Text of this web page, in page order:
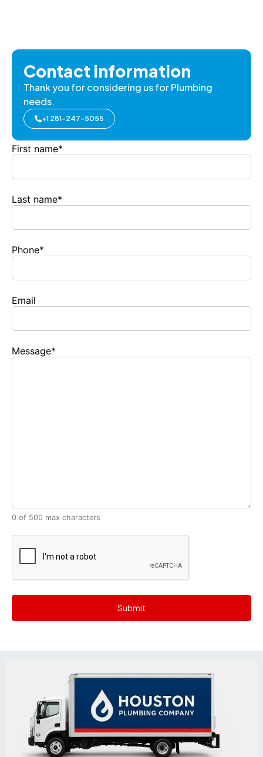
Contact information
Thank you for considering us for Plumbing
needs.
+1 281-247-5055
First name*
Last name*
Phone*
Email
Message*
0 of 500 max characters
CAPTCHA